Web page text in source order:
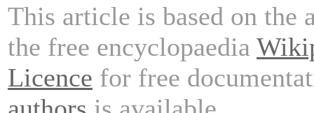
This article is based on the
the free encyclopaedia
Licence for free